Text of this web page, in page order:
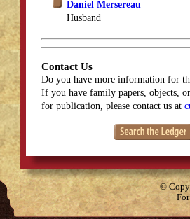
Daniel Mersereau
Husband
Contact Us
Do you have more information for
If you have family papers, objects,
for publication, please contact us at
©